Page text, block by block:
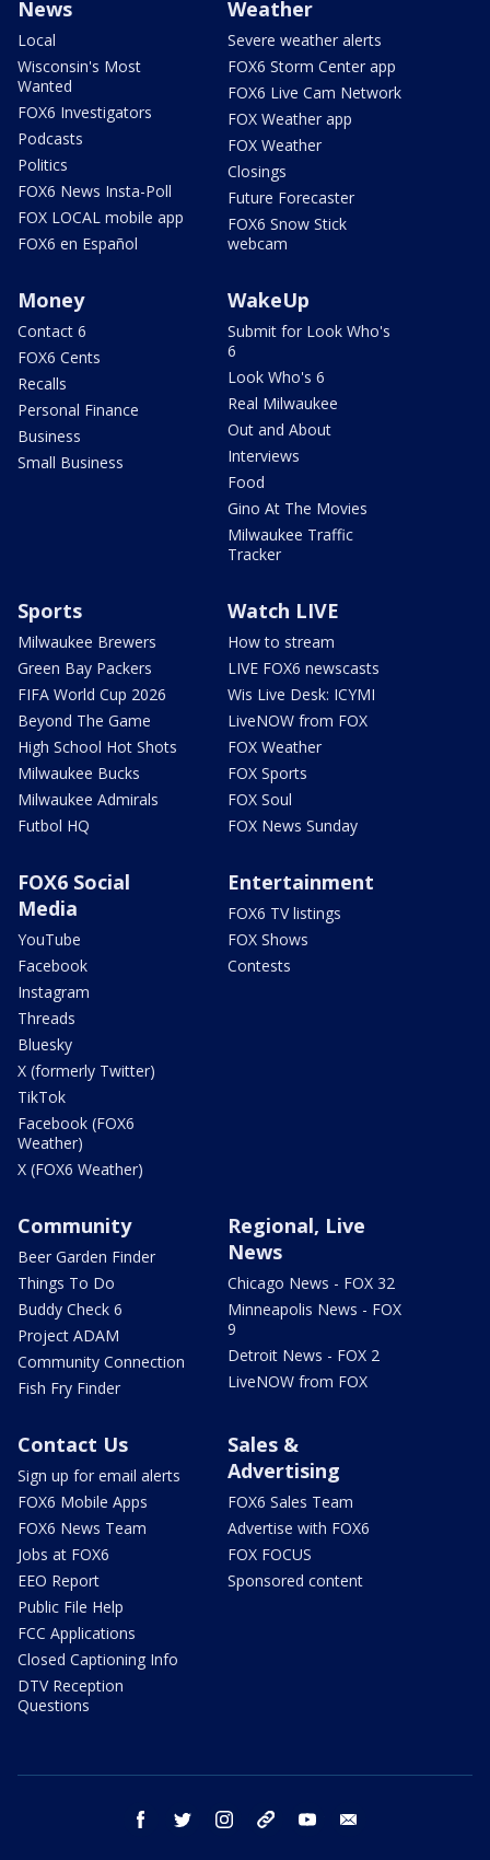
News
Local
Wisconsin's Most
Wanted
FOX6 Investigators
Podcasts
Politics
FOX6 News Insta-Poll
FOX LOCAL mobile app
FOX6 en Español
Weather
Severe weather alerts
FOX6 Storm Center app
FOX6 Live Cam Network
FOX Weather app
FOX Weather
Closings
Future Forecaster
FOX6 Snow Stick
webcam
Money
Contact 6
FOX6 Cents
Recalls
Personal Finance
Business
Small Business
WakeUp
Submit for Look Who's
6
Look Who's 6
Real Milwaukee
Out and About
Interviews
Food
Gino At The Movies
Milwaukee Traffic
Tracker
Sports
Milwaukee Brewers
Green Bay Packers
FIFA World Cup 2026
Beyond The Game
High School Hot Shots
Milwaukee Bucks
Milwaukee Admirals
Futbol HQ
Watch LIVE
How to stream
LIVE FOX6 newscasts
Wis Live Desk: ICYMI
LiveNOW from FOX
FOX Weather
FOX Sports
FOX Soul
FOX News Sunday
FOX6 Social
Media
YouTube
Facebook
Instagram
Threads
Bluesky
X (formerly Twitter)
TikTok
Facebook (FOX6
Weather)
X (FOX6 Weather)
Entertainment
FOX6 TV listings
FOX Shows
Contests
Community
Beer Garden Finder
Things To Do
Buddy Check 6
Project ADAM
Community Connection
Fish Fry Finder
Regional, Live
News
Chicago News - FOX 32
Minneapolis News - FOX
9
Detroit News - FOX 2
LiveNOW from FOX
Contact Us
Sign up for email alerts
FOX6 Mobile Apps
FOX6 News Team
Jobs at FOX6
EEO Report
Public File Help
FCC Applications
Closed Captioning Info
DTV Reception
Questions
Sales &
Advertising
FOX6 Sales Team
Advertise with FOX6
FOX FOCUS
Sponsored content
facebook twitter instagram threads youtube